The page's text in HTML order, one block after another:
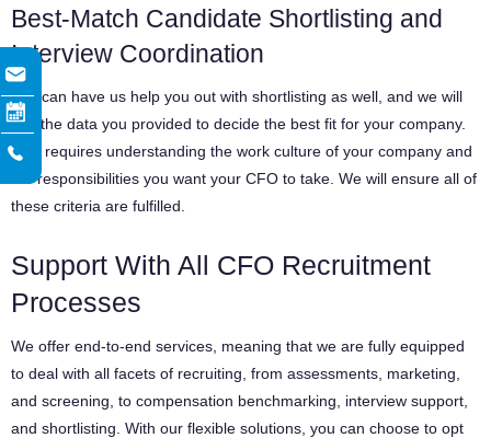
Best-Match Candidate Shortlisting and
Interview Coordination
You can have us help you out with shortlisting as well, and we will
use the data you provided to decide the best fit for your company.
This requires understanding the work culture of your company and
the responsibilities you want your CFO to take. We will ensure all of
these criteria are fulfilled.
Support With All CFO Recruitment
Processes
We offer end-to-end services, meaning that we are fully equipped
to deal with all facets of recruiting, from assessments, marketing,
and screening, to compensation benchmarking, interview support,
and shortlisting. With our flexible solutions, you can choose to opt